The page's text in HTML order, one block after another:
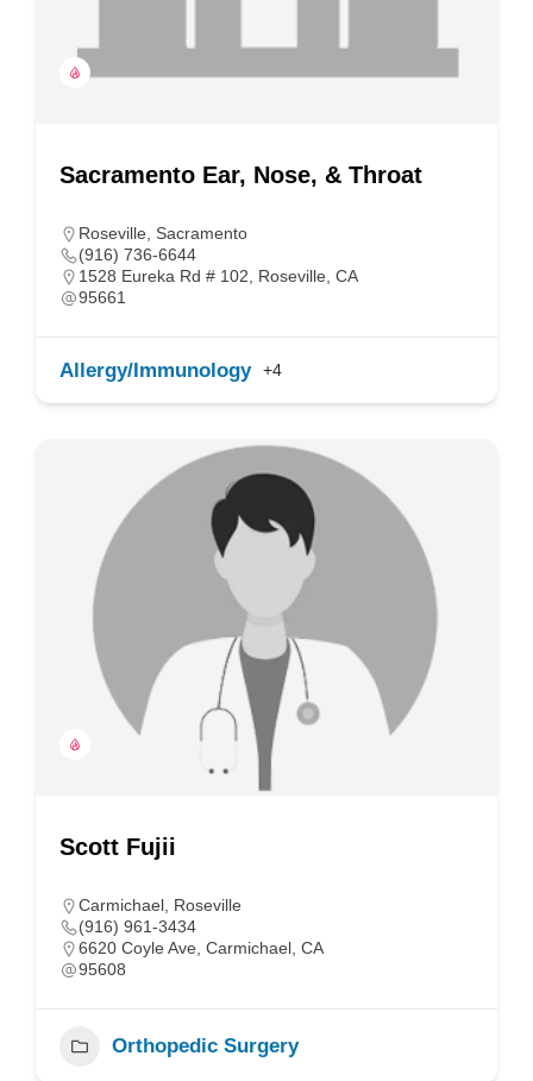
Sacramento Ear, Nose, & Throat
Roseville
Sacramento
(916) 736-6644
1528 Eureka Rd # 102, Roseville, CA
95661
Allergy/Immunology +4
Scott Fujii
Carmichael Roseville
(916) 961-3434
6620 Coyle Ave, Carmichael, CA
95608
Orthopedic Surgery